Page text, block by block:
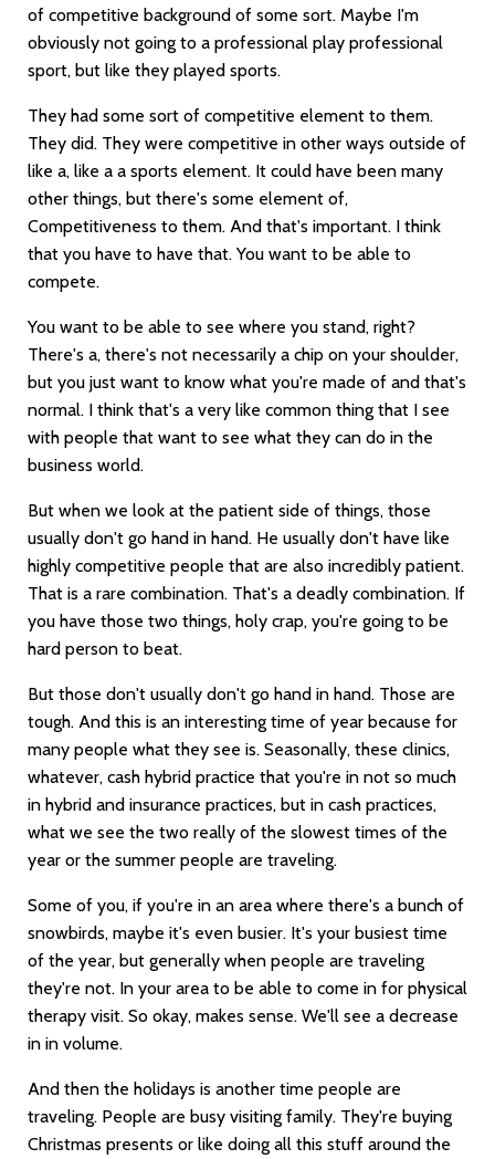
of competitive background of some sort. Maybe I'm
obviously not going to a professional play professional
sport, but like they played sports.
They had some sort of competitive element to them.
They did. They were competitive in other ways outside of
like a, like a a sports element. It could have been many
other things, but there's some element of,
Competitiveness to them. And that's important. I think
that you have to have that. You want to be able to
compete.
You want to be able to see where you stand, right?
There's a, there's not necessarily a chip on your shoulder,
but you just want to know what you're made of and that's
normal. I think that's a very like common thing that I see
with people that want to see what they can do in the
business world.
But when we look at the patient side of things, those
usually don't go hand in hand. He usually don't have like
highly competitive people that are also incredibly patient.
That is a rare combination. That's a deadly combination. If
you have those two things, holy crap, you're going to be
hard person to beat.
But those don't usually don't go hand in hand. Those are
tough. And this is an interesting time of year because for
many people what they see is. Seasonally, these clinics,
whatever, cash hybrid practice that you're in not so much
in hybrid and insurance practices, but in cash practices,
what we see the two really of the slowest times of the
year or the summer people are traveling.
Some of you, if you're in an area where there's a bunch of
snowbirds, maybe it's even busier. It's your busiest time
of the year, but generally when people are traveling
they're not. In your area to be able to come in for physical
therapy visit. So okay, makes sense. We'll see a decrease
in in volume.
And then the holidays is another time people are
traveling. People are busy visiting family. They're buying
Christmas presents or like doing all this stuff around the